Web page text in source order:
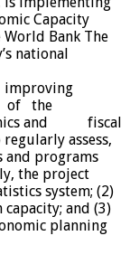
Capacity
Bank The
national
of the
and fiscal
assess,
and programs
the project
system; (2)
and (3)
planning